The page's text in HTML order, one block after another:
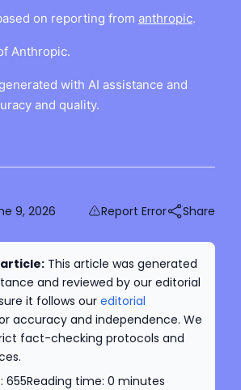
on reporting from anthropic.
Anthropic.
with AI assistance and
and quality.
9, 2026 Report Error Share
This article was generated
and reviewed by our editorial
it follows our editorial
accuracy and independence. We
fact-checking protocols and
655Reading time: 0 minutes